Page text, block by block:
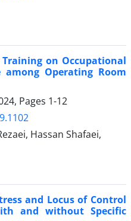
on Occupational
Operating Room
Pages 1-12
Hassan Shafaei,
and Locus of Control
and without Specific